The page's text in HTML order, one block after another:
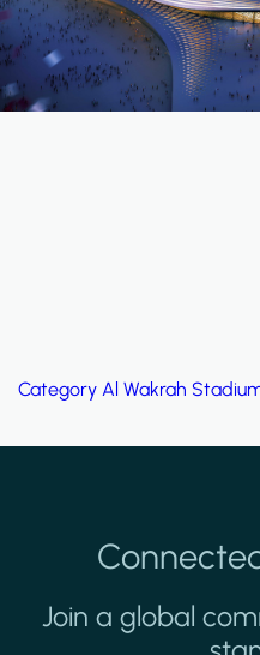
Category Al Wakrah
Join a global